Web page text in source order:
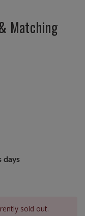
Matching
days
sold out.